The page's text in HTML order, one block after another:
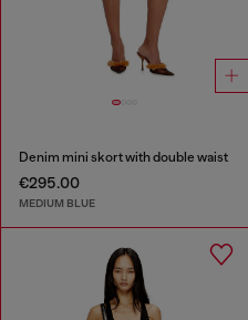
Denim mini skort with double waist
€295.00
MEDIUM BLUE